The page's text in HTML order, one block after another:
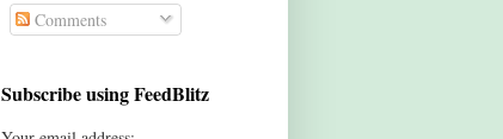
Comments
Subscribe using FeedBlitz